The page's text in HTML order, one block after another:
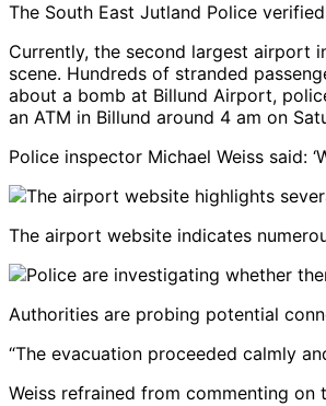
The South East Jutland Police
Currently, the second largest airport
scene. Hundreds of stranded
about a bomb at Billund Airport,
an ATM in Billund around 4 am on
Police inspector Michael Weiss said:
The airport website indicates
Authorities are probing potential
“The evacuation proceeded calmly
Weiss refrained from commenting